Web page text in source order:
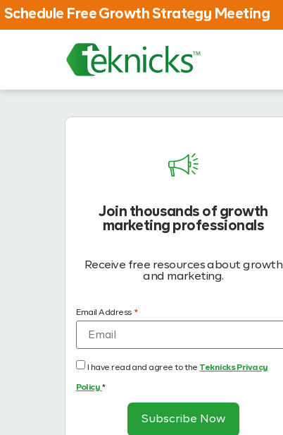
Schedule Free Growth Strategy Meeting
Join thousands of growth
marketing professionals
Receive free resources about growth
and marketing.
Email Address
I have read and agree to the Teknicks Privacy
Policy *
Subscribe Now